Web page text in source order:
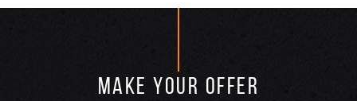
MAKE YOUR OFFER